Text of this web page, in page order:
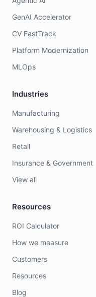
GenAI Accelerator
CV FastTrack
Platform Modernization
MLOps
Industries
Manufacturing
Warehousing & Logistics
Retail
Insurance & Government
View all
Resources
ROI Calculator
How we measure
Customers
Resources
Blog